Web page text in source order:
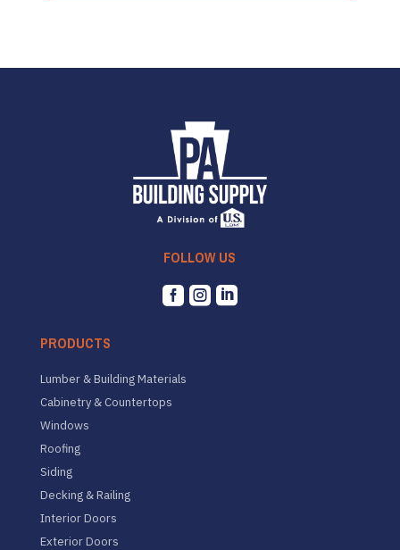
FOLLOW US
  
PRODUCTS
Lumber & Building Materials
Cabinetry & Countertops
Windows
Roofing
Siding
Decking & Railing
Interior Doors
Exterior Doors